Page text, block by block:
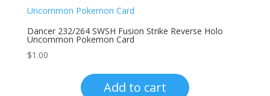
Dancer 232/264 SWSH Fusion Strike Reverse Holo
Uncommon Pokemon Card
$1.00
Add to cart